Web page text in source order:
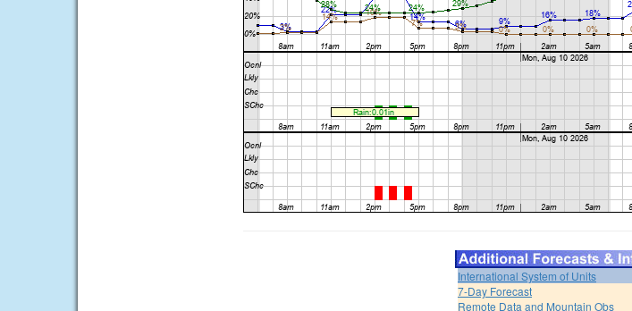
International System of Units
7-Day Forecast
Remote Data and Mountain Obs